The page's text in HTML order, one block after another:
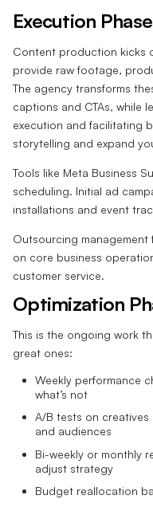
Execution Phase
Content production kicks
provide raw footage,
The agency transforms
captions and CTAs, while
execution and facilitating
storytelling and expand
Tools like Meta Business
scheduling. Initial ad
installations and event
Outsourcing
on core business
customer service.
Optimization
This is the ongoing work
great ones:
Weekly performance
what’s not
A/B tests on
and audiences
Bi-weekly or monthly
adjust strategy
Budget reallocation